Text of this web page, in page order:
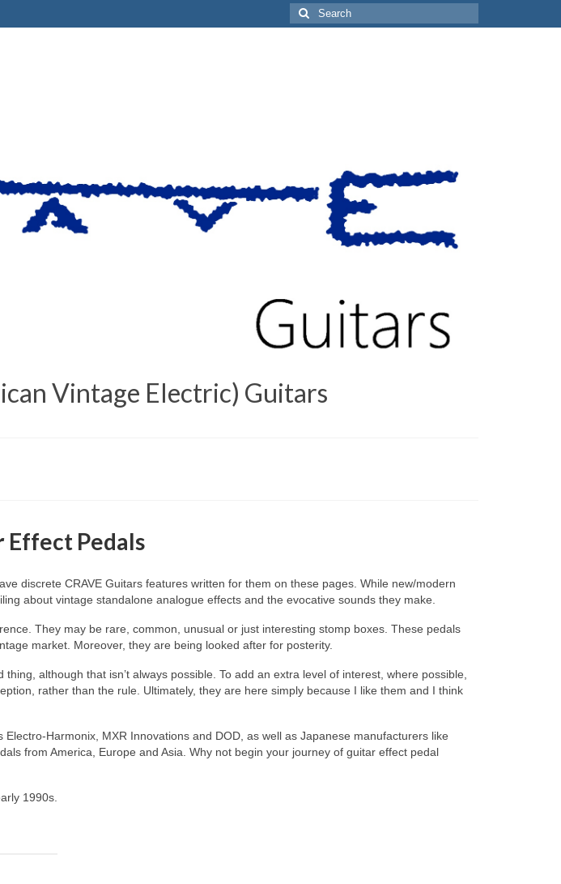
Search
for:
Vintage Electric) Guitars
Effect Pedals
discrete CRAVE Guitars features written for them on these pages. While new/modern
about vintage standalone analogue effects and the evocative sounds they make.
They may be rare, common, unusual or just interesting stomp boxes. These pedals
market. Moreover, they are being looked after for posterity.
although that isn’t always possible. To add an extra level of interest, where possible,
rather than the rule. Ultimately, they are here simply because I like them and I think
Harmonix, MXR Innovations and DOD, as well as Japanese manufacturers like
from America, Europe and Asia. Why not begin your journey of guitar effect pedal
1990s.